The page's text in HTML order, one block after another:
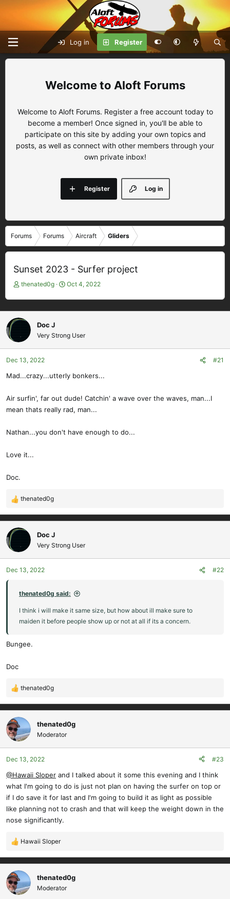
Log in Register
Aloft Forums
Welcome to Aloft Forums. Register a free account today to
become a member! Once signed in, you'll be able to
participate on this site by adding your own topics and
posts, as well as connect with other members through your
own private inbox!
Log in
Register
Forums Forums Aircraft Gliders
Sunset 2023 - Surfer project
T
e
a
s
a
r
thenated0g
S
r
d
Oct 4, 2022
Doc J
Very Strong User
Dec 13, 2022 #21
Mad...crazy...utterly bonkers...
Air surfin', far out dude! Catchin' a wave over the waves, man...I
mean thats really rad, man...
Nathan...you don't have enough to do...
Love it...
Doc.
R
e
a
c
t
i
o
n
thenated0g
Doc J
Very Strong User
Dec 13, 2022 #22
thenated0g said:
I think i will make it same size, but how about ill make sure to
maiden it before people show up or not at all if its a concern.
Bungee.
Doc
R
a
c
t
i
o
n
:
thenated0g
thenated0g
Moderator
Dec 13, 2022 #23
@Hawaii Sloper and I talked about it some this evening and I think
what I'm going to do is just not plan on having the surfer on top or
if I do save it for last and I'm going to build it as light as possible
like planning not to crash and that will keep the weight down in the
nose significantly.
R
a
c
t
i
Hawaii Sloper
thenated0g
Moderator